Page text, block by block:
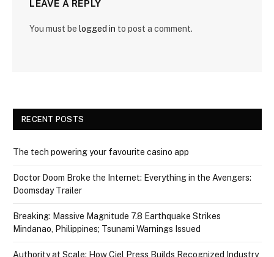
LEAVE A REPLY
You must be logged in to post a comment.
RECENT POSTS
The tech powering your favourite casino app
Doctor Doom Broke the Internet: Everything in the Avengers:
Doomsday Trailer
Breaking: Massive Magnitude 7.8 Earthquake Strikes
Mindanao, Philippines; Tsunami Warnings Issued
Authority at Scale: How Ciel Press Builds Recognized Industry